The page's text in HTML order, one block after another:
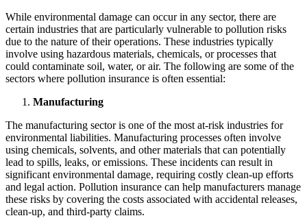
While environmental damage can occur in any sector, there are
certain industries that are particularly vulnerable to pollution risks
due to the nature of their operations. These industries typically
involve using hazardous materials, chemicals, or processes that
could contaminate soil, water, or air. The following are some of the
sectors where pollution insurance is often essential:
Manufacturing
The manufacturing sector is one of the most at-risk industries for
environmental liabilities. Manufacturing processes often involve
using chemicals, solvents, and other materials that can potentially
lead to spills, leaks, or emissions. These incidents can result in
significant environmental damage, requiring costly clean-up efforts
and legal action. Pollution insurance can help manufacturers manage
these risks by covering the costs associated with accidental releases,
clean-up, and third-party claims.